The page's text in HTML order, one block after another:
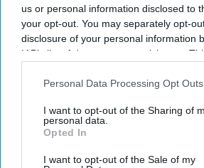
us or personal information disclosed to
your opt-out. You may separately opt-
disclosure of your personal information
IAB’s list of downstream participants.
Downstream Participantsthat may
Personal Data Processing Opt Outs
I want to opt-out of the Sharing of
personal data.
Opted In
I want to opt-out of the Sale of my